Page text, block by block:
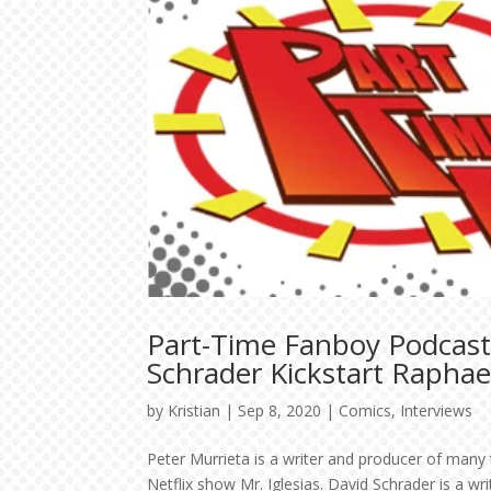
Part-Time Fanboy
Schrader Kickstart
by Kristian | Sep 8, 2020 |Comics, Interviews
Peter Murrieta is a writer and producer of
Netflix show Mr. Iglesias. David Schrader is a